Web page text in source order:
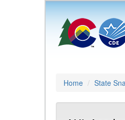
Home State